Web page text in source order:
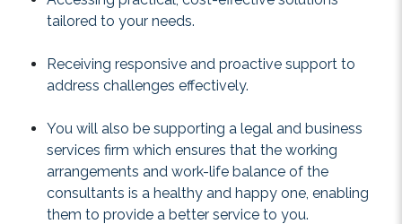
tailored to your needs.
Receiving responsive and proactive support to
address challenges effectively.
You will also be supporting a legal and business
services firm which ensures that the working
arrangements and work-life balance of the
consultants is a healthy and happy one, enabling
them to provide a better service to you.